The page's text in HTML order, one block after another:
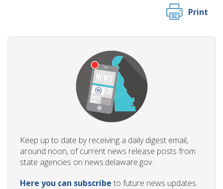
Print
Keep up to date by receiving a daily digest email,
around noon, of current news release posts from
state agencies on news.delaware.gov.
Here you can subscribe to future news updates.